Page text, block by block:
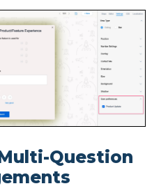
Question